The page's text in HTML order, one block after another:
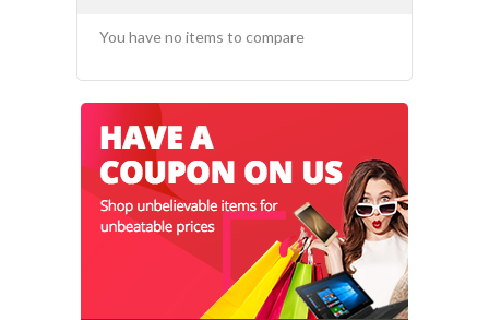
You have no items to compare